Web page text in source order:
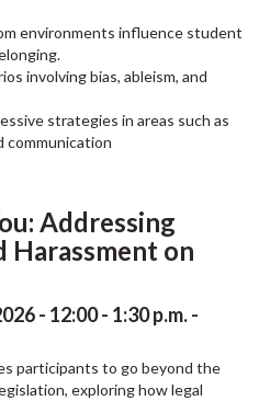
environments influence student
involving bias, ableism, and
strategies in areas such as
communication
Addressing
Harassment on
- 12:00 - 1:30 p.m. -
participants to go beyond the
exploring how legal